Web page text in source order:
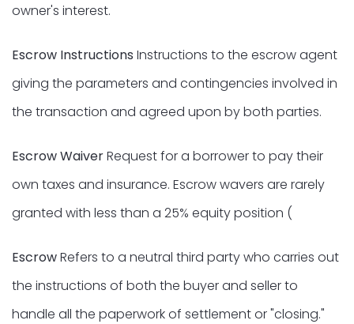
owner's interest.
Escrow Instructions Instructions to the escrow agent
giving the parameters and contingencies involved in
the transaction and agreed upon by both parties.
Escrow WaiverRequest for a borrower to pay their
own taxes and insurance. Escrow wavers are rarely
granted with less than a 25% equity position (
EscrowRefers to a neutral third party who carries out
the instructions of both the buyer and seller to
handle all the paperwork of settlement or "closing."